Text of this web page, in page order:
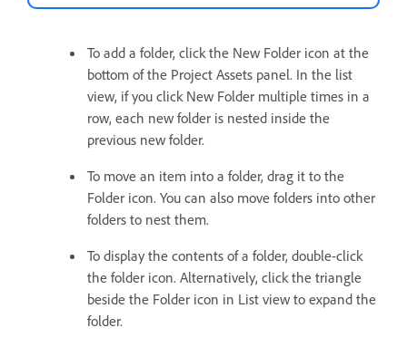
To add a folder, click the New Folder icon at the
bottom of the Project Assets panel. In the list
view, if you click New Folder multiple times in a
row, each new folder is nested inside the
previous new folder.
To move an item into a folder, drag it to the
Folder icon. You can also move folders into other
folders to nest them.
To display the contents of a folder, double-click
the folder icon. Alternatively, click the triangle
beside the Folder icon in List view to expand the
folder.